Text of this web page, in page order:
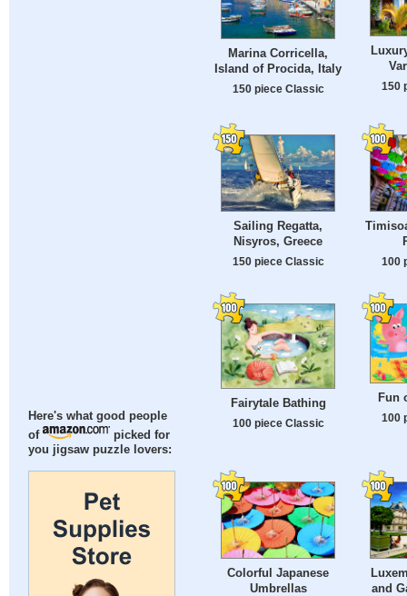
Here's what good people
of
picked for
you jigsaw puzzle lovers:
Marina Corricella,
Island of Procida, Italy
150 piece Classic 150
Sailing Regatta,
Nisyros, Greece
150 piece Classic 100
Fairytale Bathing
100 piece Classic
Fun
100
Colorful Japanese
Umbrellas
and